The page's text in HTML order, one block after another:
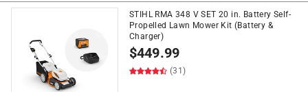
STIHL RMA 348 V SET 20 in. Battery Self-
Propelled Lawn Mower Kit (Battery &
Charger)
$449.99
(31)